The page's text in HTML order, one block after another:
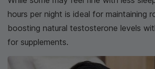
hours per night is ideal for maintaining
boosting natural testosterone levels
for supplements.